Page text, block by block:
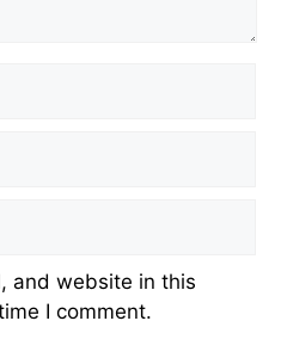
and website in this
I comment.